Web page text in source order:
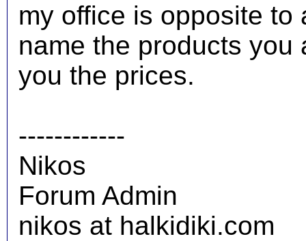
my office is opposite to
name the products
you the prices.
------------
Nikos
Forum Admin
nikos at halkidiki.com